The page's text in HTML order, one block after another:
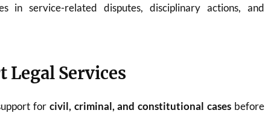
in service-related disputes, disciplinary actions, and
Legal Services
for civil, criminal, and constitutional cases before